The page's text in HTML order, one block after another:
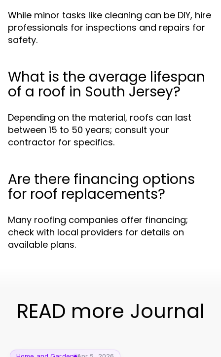
While minor tasks like cleaning can be DIY, hire
professionals for inspections and repairs for
safety.
What is the average lifespan
of a roof in South Jersey?
Depending on the material, roofs can last
between 15 to 50 years; consult your
contractor for specifics.
Are there financing options
for roof replacements?
Many roofing companies offer financing;
check with local providers for details on
available plans.
READ more Journal